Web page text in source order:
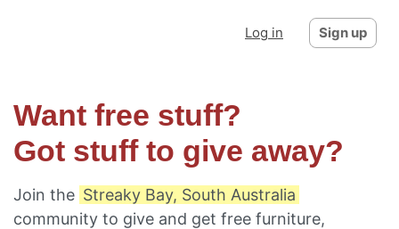
Log in Sign up
Want free stuff?
Got stuff to give away?
Join the Streaky Bay, South Australia
community to give and get free furniture,